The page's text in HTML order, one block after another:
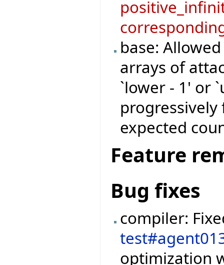
base:
arrays of
`lower - 1' or
expected
Feature
Bug fixes
compiler:
optimization